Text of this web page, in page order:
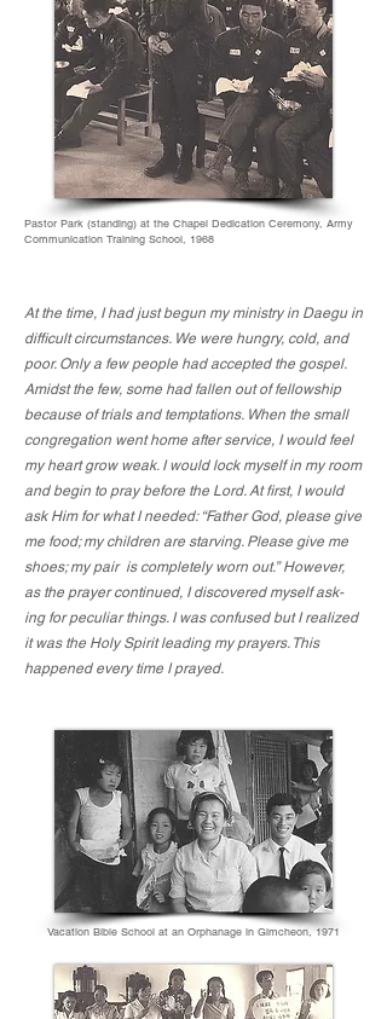
Pastor Park (standing) at the Chapel Dedication Ceremony, Army
Communication Training School, 1968
At the time, I had just begun my ministry in Daegu in
difficult circumstances. We were hungry, cold, and
poor. Only a few people had accepted the gospel.
Amidst the few, some had fallen out of fellowship
because of trials and temptations. When the small
congregation went home after service, I would feel
my heart grow weak. I would lock myself in my room
and begin to pray before the Lord. At first, I would
ask Him for what I needed: “Father God, please give
me food; my children are starving. Please give me
shoes; my pair is completely worn out.” However,
as the prayer continued, I discovered myself ask-
ing for peculiar things. I was confused but I realized
it was the Holy Spirit leading my prayers. This
happened every time I prayed.
Vacation Bible School at an Orphanage in Gimcheon, 1971